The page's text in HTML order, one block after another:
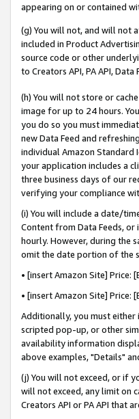
appearing on or contained
(g) You will not, and will not
included in Product
source code or other
to Creators API, PA API,
(h) You will not store or
image for up to 24 hours.
you do so you must
new Data Feed and
individual Amazon Standard
your application includes a
three business days of our
verifying your compliance
(i) You will include a date/
Content from Data Feeds,
hourly. However, during the
omit the date portion of the
• [insert Amazon Site]
• [insert Amazon Site]
Additionally, you must
scripted pop-up, or other
availability information
above examples, "Details"
(j) You will not exceed, or if
will not exceed, any limit on
Creators API or PA API that